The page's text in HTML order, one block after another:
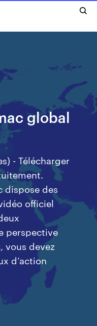
global
- Télécharger
dispose des
officiel
perspective
vous devez
d’action